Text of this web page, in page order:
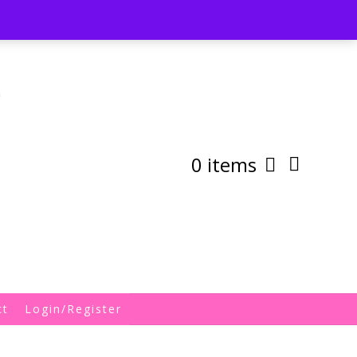
0 items
Login/Register